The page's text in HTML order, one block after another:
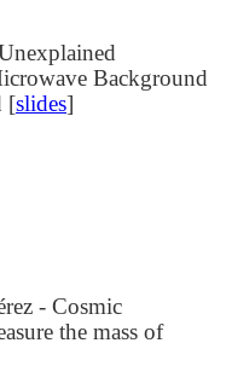
Background
[slides]
- Cosmic
the mass of